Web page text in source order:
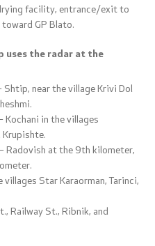
facility, entrance/exit to
GP Blato.
uses the radar at the
Shtip, near the village Krivi Dol
Kochani in the villages
Krupishte.
Radovish at the 9th kilometer,
Star Karaorman, Tarinci,
Railway St., Ribnik, and